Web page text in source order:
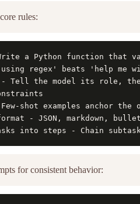
rules:
a Python function that
regex' beats 'help me
- Tell the model its role,
shot examples anchor the
- JSON, markdown,
into steps - Chain
for consistent behavior: